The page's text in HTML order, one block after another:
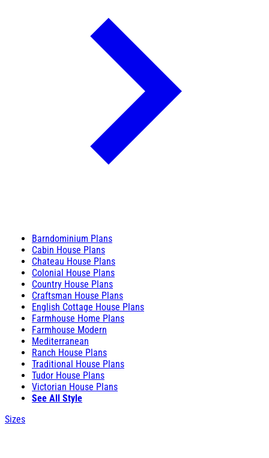
Barndominium Plans
Cabin House Plans
Chateau House Plans
Colonial House Plans
Country House Plans
Craftsman House Plans
English Cottage House Plans
Farmhouse Home Plans
Farmhouse Modern
Mediterranean
Ranch House Plans
Traditional House Plans
Tudor House Plans
Victorian House Plans
See All Style
Sizes